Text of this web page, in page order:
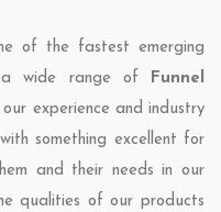
of the fastest emerging
a wide range of Funnel
experience and industry
something excellent for
and their needs in our
qualities of our products